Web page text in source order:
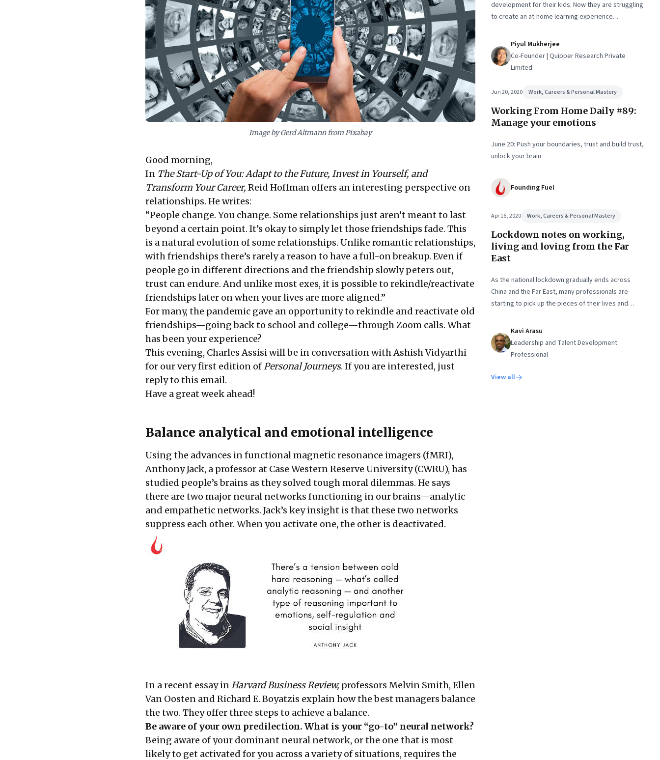
Image by Gerd Altmann from Pixabay
Good morning,
In The Start-Up of You: Adapt to the Future, Invest in Yourself, and
Transform Your Career, Reid Hoffman offers an interesting perspective on
relationships. He writes:
“People change. You change. Some relationships just aren’t meant to last
beyond a certain point. It’s okay to simply let those friendships fade. This
is a natural evolution of some relationships. Unlike romantic relationships,
with friendships there’s rarely a reason to have a full-on breakup. Even if
people go in different directions and the friendship slowly peters out,
trust can endure. And unlike most exes, it is possible to rekindle/reactivate
friendships later on when your lives are more aligned.”
For many, the pandemic gave an opportunity to rekindle and reactivate old
friendships—going back to school and college—through Zoom calls. What
has been your experience?
This evening, Charles Assisi will be in conversation with Ashish Vidyarthi
for our very first edition ofPersonal Journeys. If you are interested, just
reply to this email.
Have a great week ahead!
Balance analytical and emotional intelligence
Using the advances in functional magnetic resonance imagers (fMRI),
Anthony Jack, a professor at Case Western Reserve University (CWRU), has
studied people’s brains as they solved tough moral dilemmas. He says
there are two major neural networks functioning in our brains—analytic
and empathetic networks. Jack’s key insight is that these two networks
suppress each other. When you activate one, the other is deactivated.
In a recent essay inHarvard Business Review, professors Melvin Smith, Ellen
Van Oosten and Richard E. Boyatzis explain how the best managers balance
the two. They offer three steps to achieve a balance.
Be aware of your own predilection. What is your “go-to” neural network?
Being aware of your dominant neural network, or the one that is most
likely to get activated for you across a variety of situations, requires the
development for their kids. Now they are struggling
to create an at-home learning experience.
miss about “real school”
Piyul Mukherjee
Co-Founder | Quipper Research Private
Limited
Jun 20, 2020 Work, Careers & Personal Mastery
Working From Home Daily #89:
Manage your emotions
June 20: Push your boundaries, trust and build trust,
unlock your brain
Founding Fuel
Apr 16, 2020 Work, Careers & Personal Mastery
Lockdown notes on working,
living and loving from the Far
East
As the national lockdown gradually ends across
China and the Far East, many professionals are
starting to pick up the pieces of their lives and
Kavi Arasu
Leadership and Talent Development
Professional
View all